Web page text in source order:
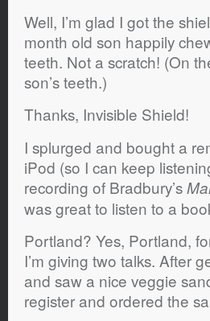
Well, I’m glad I got the
month old son happily
teeth. Not a scratch! (On
son’s teeth.)
Thanks, Invisible Shield!
I splurged and bought a
iPod (so I can keep
recording of Bradbury’s
was great to listen to a
Portland? Yes, Portland,
I’m giving two talks. After
and saw a nice veggie
register and ordered the